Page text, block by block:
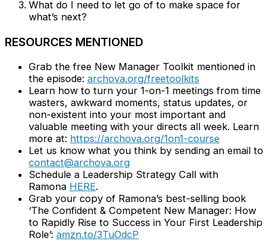
What do I need to let go of to make space for
what’s next?
RESOURCES MENTIONED
Grab the free New Manager Toolkit mentioned in
the episode: archova.org/freetoolkits
Learn how to turn your 1-on-1 meetings from time
wasters, awkward moments, status updates, or
non-existent into your most important and
valuable meeting with your directs all week. Learn
more at: https://archova.org/1on1-course
Let us know what you think by sending an email to
contact@archova.org
Schedule a Leadership Strategy Call with
Ramona HERE.
Grab your copy of Ramona’s best-selling book
‘The Confident & Competent New Manager: How
to Rapidly Rise to Success in Your First Leadership
Role’: amzn.to/3TuOdcP